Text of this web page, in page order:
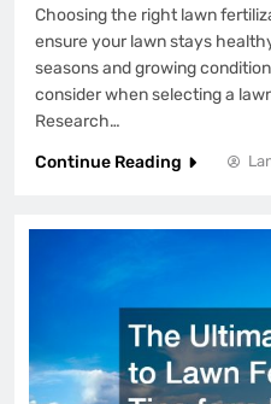
Choosing the right lawn
ensure your lawn stays
seasons and growing
consider when selecting a
Research…
Continue Reading